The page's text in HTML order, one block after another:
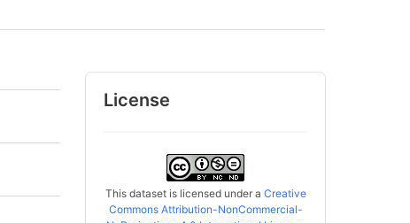
License
This dataset is licensed under a Creative
Commons Attribution-NonCommercial-